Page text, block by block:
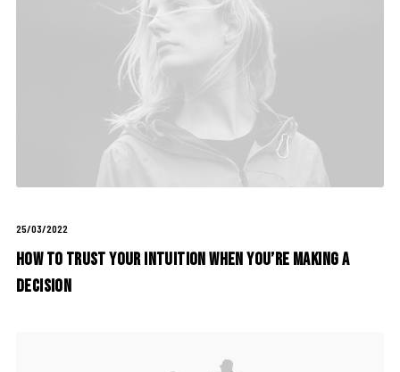
25/03/2022
How to Trust your Intuition when You’re Making a
Decision